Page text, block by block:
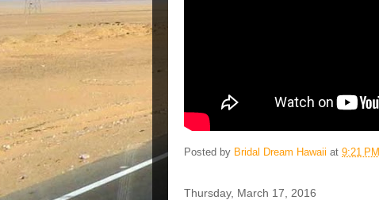
Posted by Bridal Dream Hawaii at 9:21 PM
Thursday, March 17, 2016